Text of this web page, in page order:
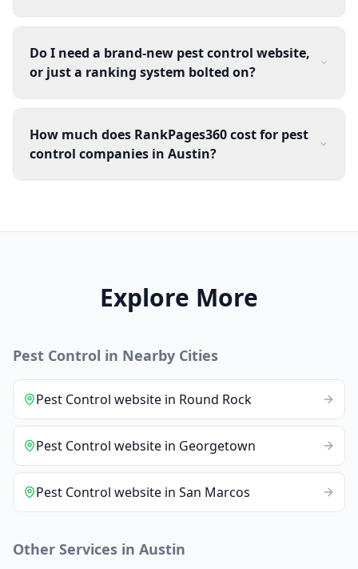
Do I need a brand-new pest control website,
or just a ranking system bolted on?
How much does RankPages360 cost for pest
control companies in Austin?
Explore More
Pest Control in Nearby Cities
Pest Control website in Round Rock
Pest Control website in Georgetown
Pest Control website in San Marcos
Other Services in Austin